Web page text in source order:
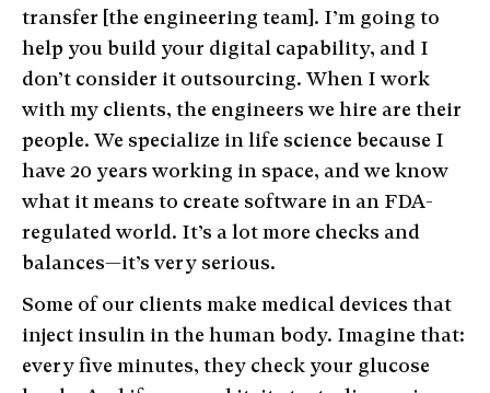
transfer [the engineering team]. I’m going to
help you build your digital capability, and I
don’t consider it outsourcing. When I work
with my clients, the engineers we hire are their
people. We specialize in life science because I
have 20 years working in space, and we know
what it means to create software in an FDA-
regulated world. It’s a lot more checks and
balances—it’s very serious.
Some of our clients make medical devices that
inject insulin in the human body. Imagine that:
every five minutes, they check your glucose